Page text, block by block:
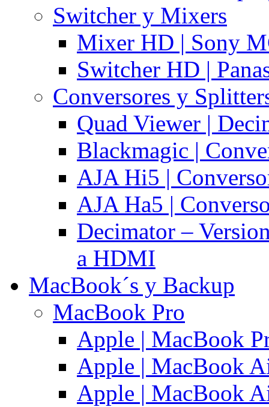
Switcher y Mixers
Mixer HD | Sony
Switcher HD |
Conversores y
Quad Viewer |
Blackmagic |
AJA Hi5 |
AJA Ha5 |
Decimator –
a HDMI
MacBook´s y Backup
MacBook Pro
Apple | MacBook
Apple | MacBook
Apple | MacBook